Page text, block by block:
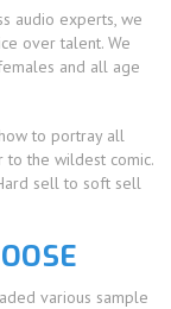
audio experts, we
over talent. We
and all age
to portray all
to the wildest comic.
sell to soft sell
various sample